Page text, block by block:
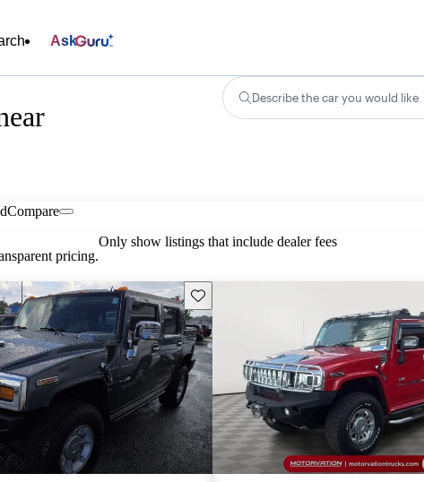
Ask
Describe the car you would like
Compare
pricing.
Only show listings that include dealer fees
Save this listing